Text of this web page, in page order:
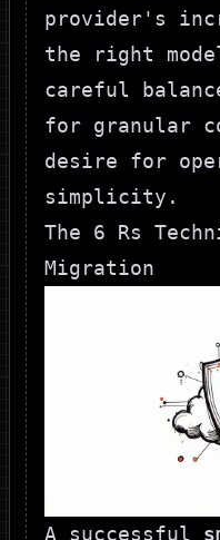
provider's
the right
careful
for granular
desire for
simplicity.
The 6 Rs
Migration
A successful